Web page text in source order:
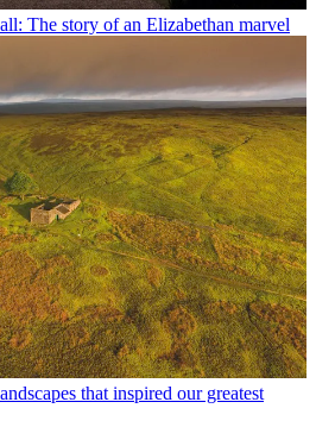
The story of an Elizabethan marvel
that inspired our greatest